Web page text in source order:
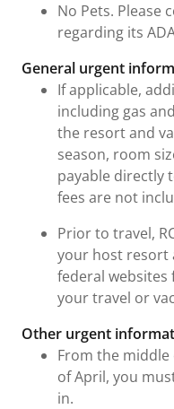
No Pets. Please
regarding its
General urgent
If applicable,
including gas
the resort and
season, room
payable directly
fees are not
Prior to travel,
your host resort
federal
your travel or
Other urgent
From the
of April, you
in.